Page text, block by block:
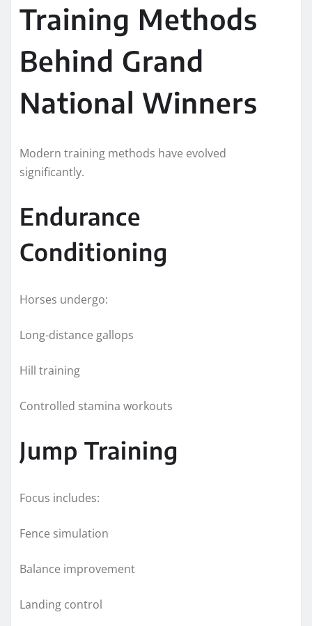
Training Methods
Behind Grand
National Winners
Modern training methods have evolved
significantly.
Endurance
Conditioning
Horses undergo:
Long-distance gallops
Hill training
Controlled stamina workouts
Jump Training
Focus includes:
Fence simulation
Balance improvement
Landing control